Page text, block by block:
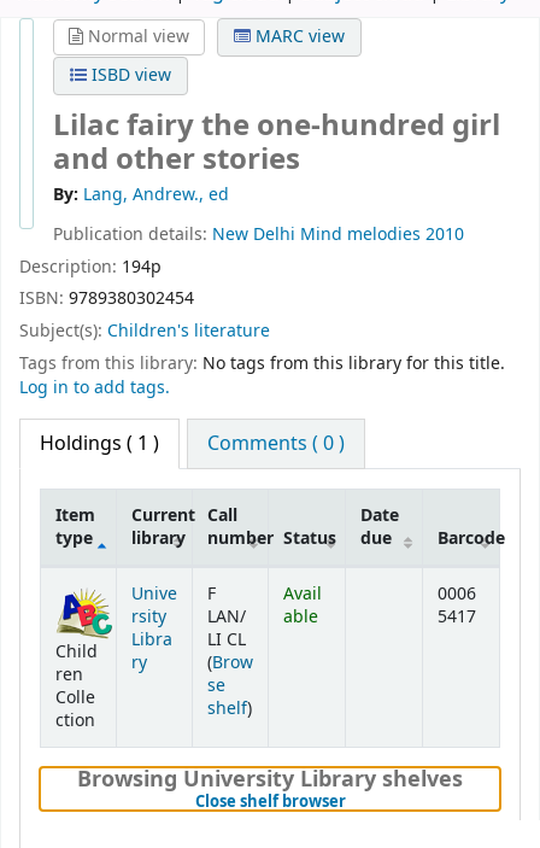
Normal view
MARC view
ISBD view
Lilac fairy the one-hundred girl
and other stories
By: Lang, Andrew., ed
Publication details: New Delhi Mind melodies 2010
Description: 194p
ISBN: 9789380302454
Subject(s): Children's literature
Tags from this library: No tags from this library for this title.
Log in to add tags.
Holdings ( 1 ) Comments ( 0 )
Item
type
Current
library
Call
number Status
Date
due
Barcode
Child
ren
Colle
ction
Unive
rsity
Libra
ry
F
LAN/
LI CL
(Brow
se
shelf(Opens below)
)
Avail
able
0006
5417
Browsing University Library shelves
Close shelf browser(Hides shelf browser)